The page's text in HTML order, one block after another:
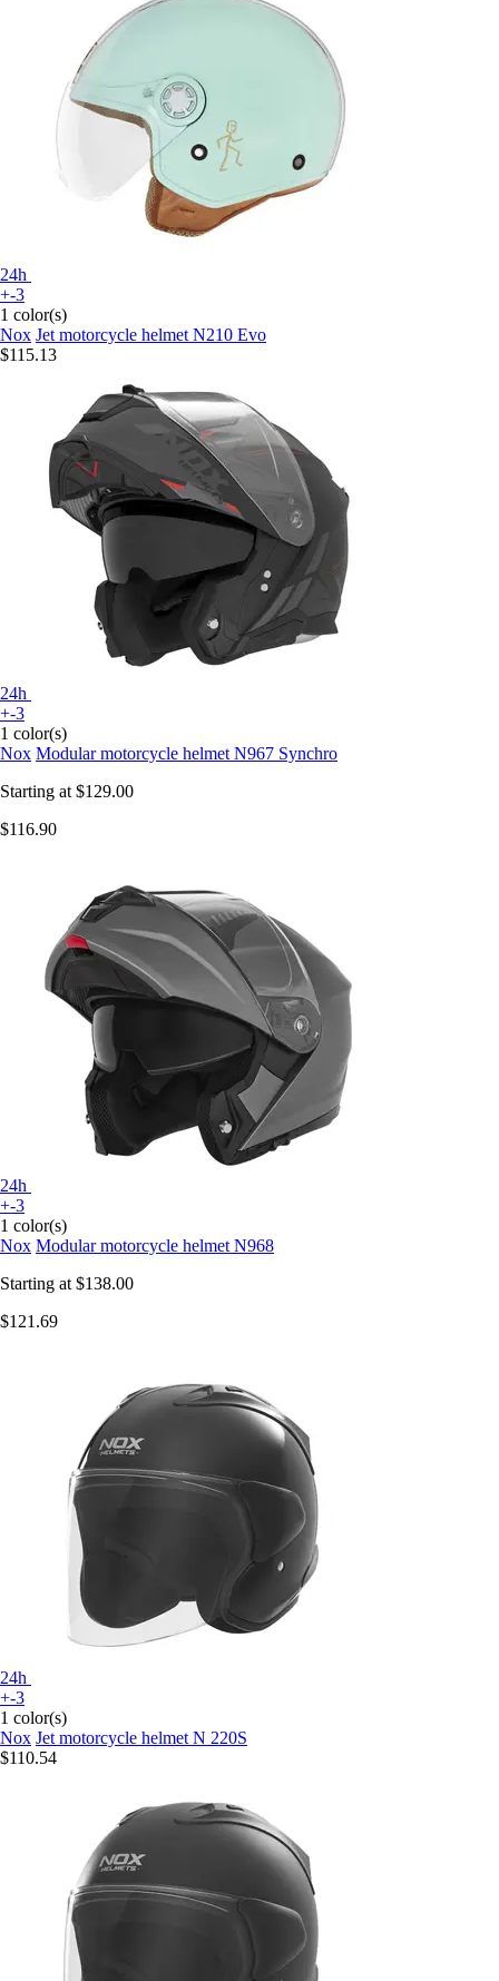
24h
+-3
1 color(s)
Nox Jet motorcycle helmet N210 Evo
$115.13
24h
+-3
1 color(s)
Nox Modular motorcycle helmet N967 Synchro
Starting at $129.00
$116.90
24h
+-3
1 color(s)
Nox Modular motorcycle helmet N968
Starting at $138.00
$121.69
24h
+-3
1 color(s)
Nox Jet motorcycle helmet N 220S
$110.54